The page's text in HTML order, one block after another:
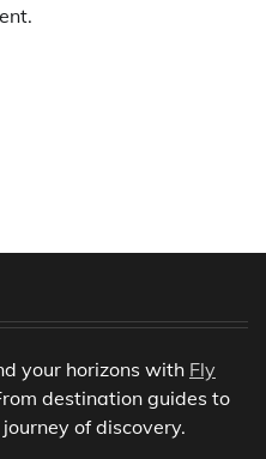
your horizons with Fly
destination guides to
of discovery.